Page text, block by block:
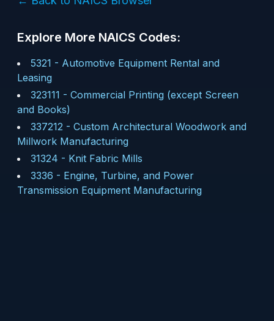
Explore More NAICS Codes:
5321 - Automotive Equipment Rental and
Leasing
323111 - Commercial Printing (except Screen
and Books)
337212 - Custom Architectural Woodwork and
Millwork Manufacturing
31324 - Knit Fabric Mills
3336 - Engine, Turbine, and Power
Transmission Equipment Manufacturing